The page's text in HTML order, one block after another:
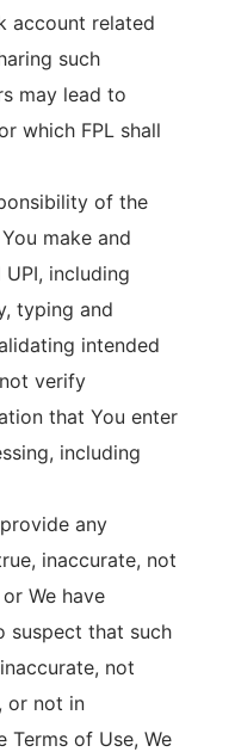
account related
such
may lead to
which FPL shall
of the
make and
including
typing and
intended
verify
that You enter
including
any
inaccurate, not
We have
suspect that such
not
or not in
Terms of Use, We